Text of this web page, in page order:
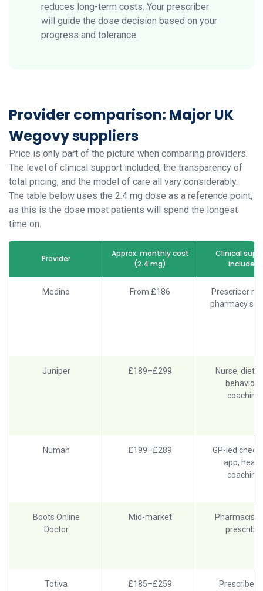
reduces long-term costs. Your prescriber
will guide the dose decision based on your
progress and tolerance.
Provider comparison: Major UK
Wegovy suppliers
Price is only part of the picture when comparing providers.
The level of clinical support included, the transparency of
total pricing, and the model of care all vary considerably.
The table below uses the 2.4 mg dose as a reference point,
as this is the dose most patients will spend the longest
time on.
Provider
Approx. monthly cost
(2.4 mg)
Clinical
included
Medino From £186
Prescriber
pharmacy
Juniper £189–£299
Nurse,
behaviour
coaching
Numan £199–£289
GP-led
app,
coaching
Boots Online
Doctor
Mid-market
Pharmacist
prescriber
Totiva £185–£259
Prescriber,